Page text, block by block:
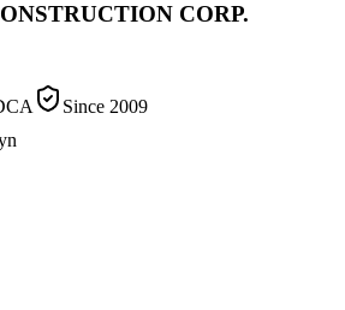
CORP.
Since 2009